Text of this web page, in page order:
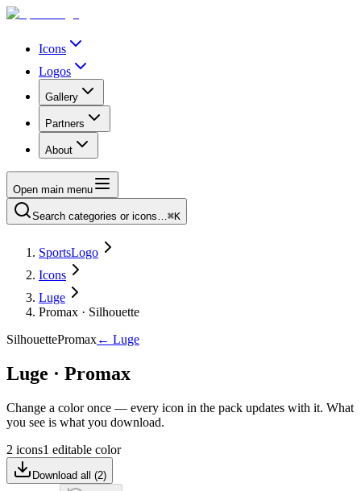
Icons
Logos
Gallery
Partners
About
Open main menu
Search categories or icons…⌘K
SportsLogo
Icons
Luge
Promax · Silhouette
SilhouettePromax← Luge
Luge · Promax
Change a color once — every icon in the pack updates with it. What
you see is what you download.
2 icons1 editable color
Download all (2)